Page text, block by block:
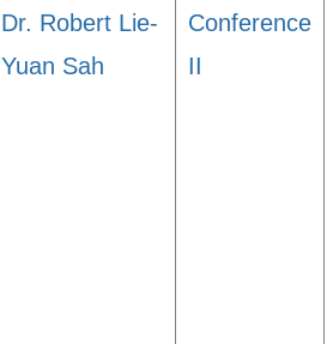
Dr. Robert Lie-
Yuan Sah
Conference
II